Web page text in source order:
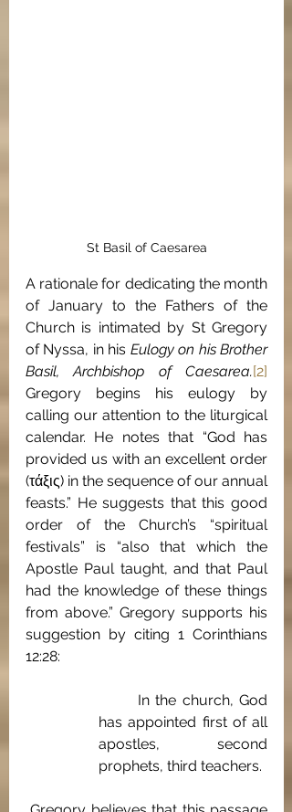
St Basil of Caesarea
A rationale for dedicating the month
of January to the Fathers of the
Church is intimated by St Gregory
of Nyssa, in his Eulogy on his Brother
Basil, Archbishop of Caesarea.[2]
Gregory begins his eulogy by
calling our attention to the liturgical
calendar. He notes that “God has
provided us with an excellent order
(τάξις) in the sequence of our annual
feasts.” He suggests that this good
order of the Church’s “spiritual
festivals” is “also that which the
Apostle Paul taught, and that Paul
had the knowledge of these things
from above.” Gregory supports his
suggestion by citing 1 Corinthians
12:28:
has appointed first of all
apostles, second
prophets, third teachers.